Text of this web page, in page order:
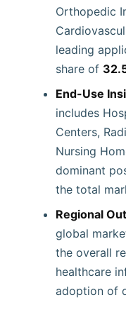
Orthopedic
leading
share of
End-Use
includes
Centers,
Nursing
dominant
the total
Regional
global
the overall
healthcare
adoption of